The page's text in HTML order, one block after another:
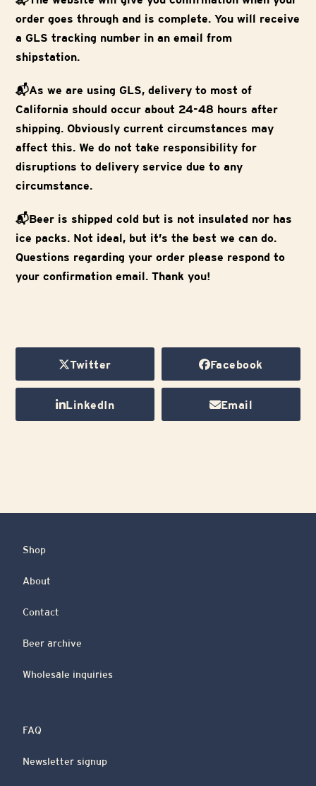
order goes through and is complete. You will receive
a GLS tracking number in an email from
shipstation.
📬As we are using GLS, delivery to most of
California should occur about 24-48 hours after
shipping. Obviously current circumstances may
affect this. We do not take responsibility for
disruptions to delivery service due to any
circumstance.
📬Beer is shipped cold but is not insulated nor has
ice packs. Not ideal, but it’s the best we can do.
Questions regarding your order please respond to
your confirmation email. Thank you!
Twitter Facebook
LinkedIn Email
Shop
About
Contact
Beer archive
Wholesale inquiries
FAQ
Newsletter signup